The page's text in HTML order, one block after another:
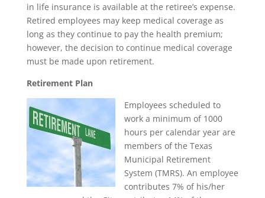
in life insurance is available at the retiree’s expense.
Retired employees may keep medical coverage as
long as they continue to pay the health premium;
however, the decision to continue medical coverage
must be made upon retirement.
Retirement Plan
Employees scheduled to
work a minimum of 1000
hours per calendar year are
members of the Texas
Municipal Retirement
System (TMRS). An employee
contributes 7% of his/her